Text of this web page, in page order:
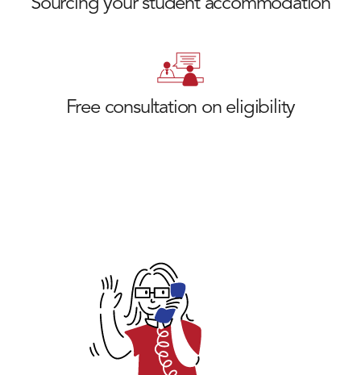
Sourcing your student accommodation
Free consultation on eligibility